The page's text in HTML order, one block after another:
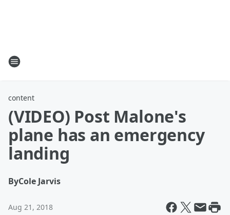
content
(VIDEO) Post Malone's
plane has an emergency
landing
ByCole Jarvis
Aug 21, 2018